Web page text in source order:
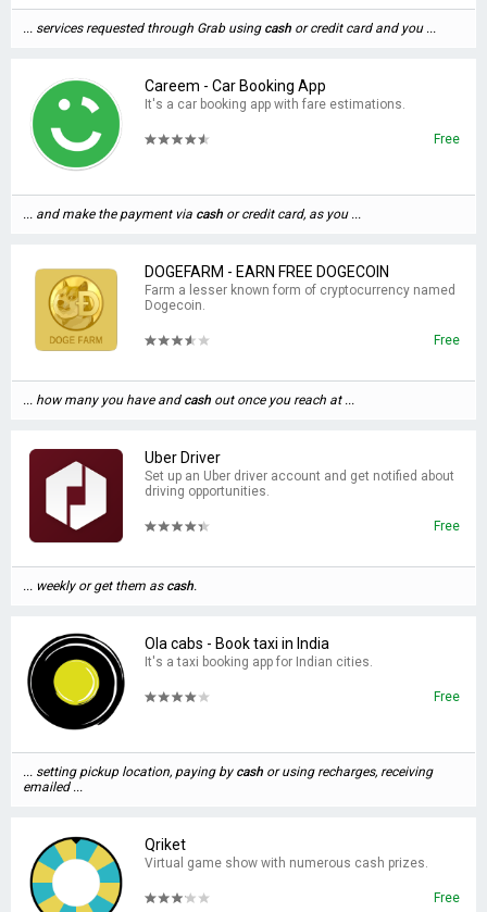
... services requested through Grab using cash or credit card and you ...
Careem - Car Booking App
It's a car booking app with fare estimations.
Free
... and make the payment via cash or credit card, as you ...
DOGEFARM - EARN FREE DOGECOIN
Farm a lesser known form of cryptocurrency named
Dogecoin.
Free
... how many you have and cash out once you reach at ...
Uber Driver
Set up an Uber driver account and get notified about
driving opportunities.
Free
... weekly or get them as cash.
Ola cabs - Book taxi in India
It's a taxi booking app for Indian cities.
Free
... setting pickup location, paying by cash or using recharges, receiving
emailed ...
Qriket
Virtual game show with numerous cash prizes.
Free